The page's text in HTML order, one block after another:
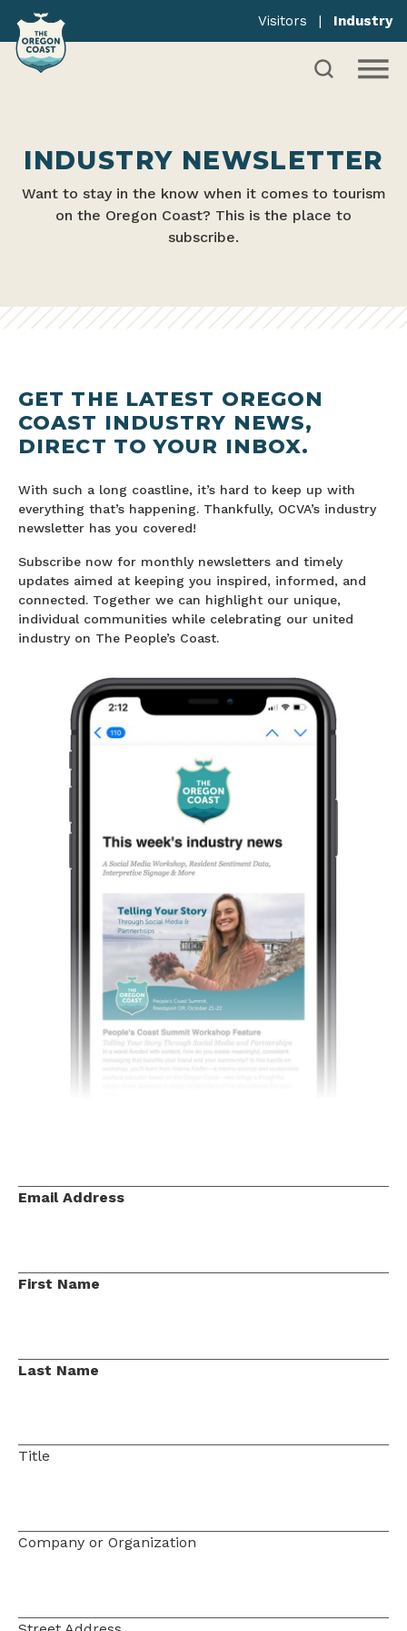
Visitors | Industry
INDUSTRY NEWSLETTER
Want to stay in the know when it comes to tourism
on the Oregon Coast? This is the place to
subscribe.
GET THE LATEST OREGON
COAST INDUSTRY NEWS,
DIRECT TO YOUR INBOX.
With such a long coastline, it’s hard to keep up with
everything that’s happening. Thankfully, OCVA’s industry
newsletter has you covered!
Subscribe now for monthly newsletters and timely
updates aimed at keeping you inspired, informed, and
connected. Together we can highlight our unique,
individual communities while celebrating our united
industry on The People’s Coast.
Email Address
First Name
Last Name
Title
Company or Organization